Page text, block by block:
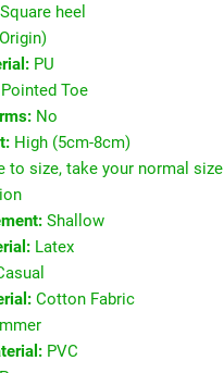
Square heel
PU
Pointed Toe
No
High (5cm-8cm)
to size, take your normal size
Shallow
Latex
Cotton Fabric
PVC